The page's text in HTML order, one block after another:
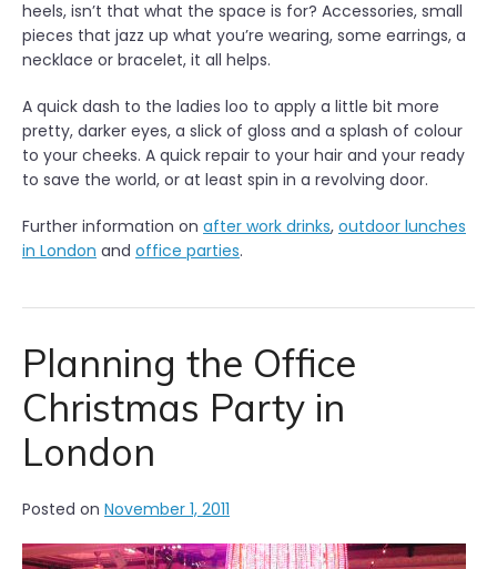
heels, isn’t that what the space is for? Accessories, small
pieces that jazz up what you’re wearing, some earrings, a
necklace or bracelet, it all helps.
A quick dash to the ladies loo to apply a little bit more
pretty, darker eyes, a slick of gloss and a splash of colour
to your cheeks. A quick repair to your hair and your ready
to save the world, or at least spin in a revolving door.
Further information on after work drinks, outdoor lunches
in London and office parties.
Planning the Office
Christmas Party in
London
Posted on November 1, 2011